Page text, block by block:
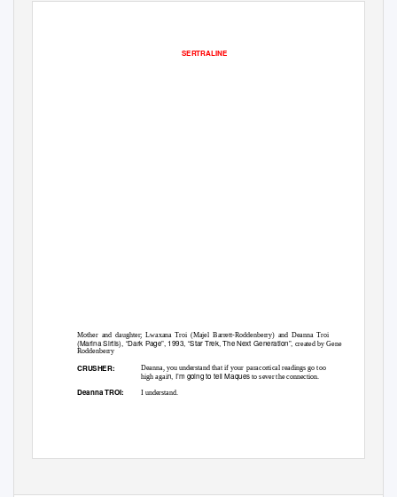
SERTRALINE
Mother and daughter; Lwaxana Troi (Majel Barrett-Roddenberry) and Deanna Troi
(Marina Sirtis), “Dark Page”, 1993, “Star Trek, The Next Generation”, created by Gene
Roddenberry
CRUSHER: Deanna, you understand that if your paracortical readings go too
high again, I’m going to tell Maquesto sever the connection.
Deanna TROI: I understand.